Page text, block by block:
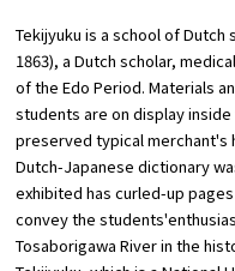
Osaka Convention
Tourism Bureau
Tekijyuku is a school of Dutch
1863), a Dutch scholar,
of the Edo Period. Materials
students are on display
preserved typical merchant's
Dutch-Japanese dictionary
exhibited has curled-up
convey the
Tosaborigawa River in the